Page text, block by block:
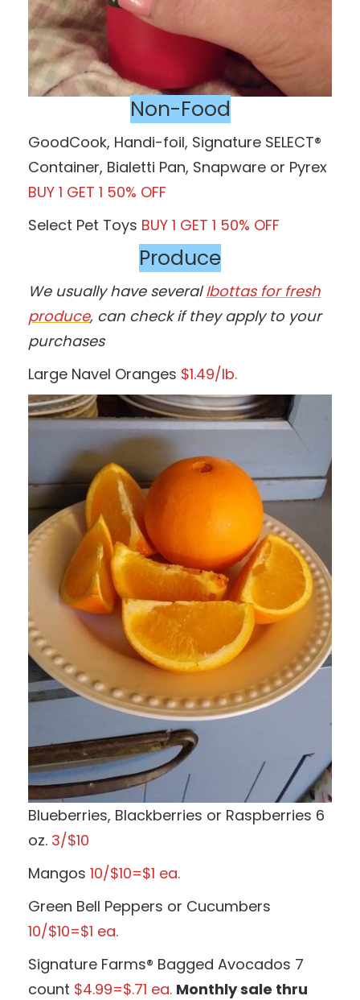
Non-Food
GoodCook, Handi-foil, Signature SELECT®
Container, Bialetti Pan, Snapware or Pyrex
BUY 1 GET 1 50% OFF
Select Pet Toys BUY 1 GET 1 50% OFF
Produce
We usually have severalIbottas for fresh
produce, can check if they apply to your
purchases
Large Navel Oranges $1.49/lb.
Blueberries, Blackberries or Raspberries 6
oz. 3/$10
Mangos 10/$10=$1 ea.
Green Bell Peppers or Cucumbers
10/$10=$1 ea.
Signature Farms® Bagged Avocados 7
count $4.99=$.71 ea. Monthly sale thru